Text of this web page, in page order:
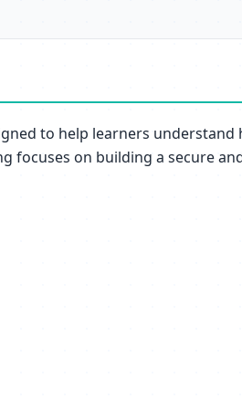
to help learners
focuses on building a secure